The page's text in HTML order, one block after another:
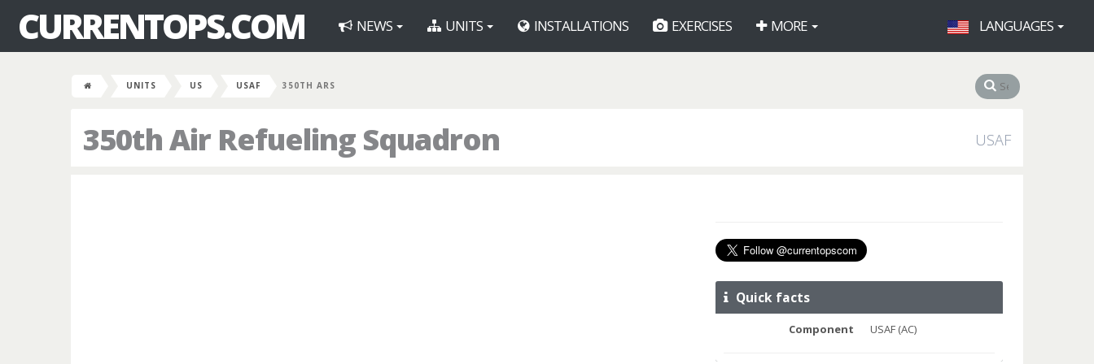
CURRENTOPS.COM NEWS UNITS INSTALLATIONS EXERCISES MORE LANGUAGES
UNITS US USAF 350TH ARS
350th Air Refueling Squadron USAF
Quick facts
Component USAF (AC)